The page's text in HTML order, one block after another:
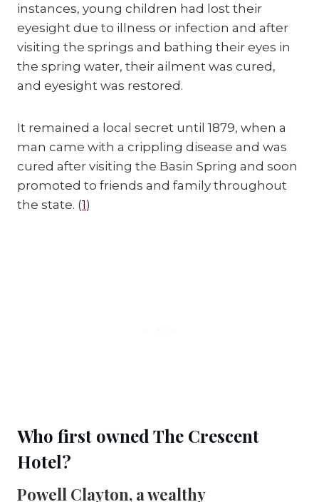
instances, young children had lost their
eyesight due to illness or infection and after
visiting the springs and bathing their eyes in
the spring water, their ailment was cured,
and eyesight was restored.
It remained a local secret until 1879, when a
man came with a crippling disease and was
cured after visiting the Basin Spring and soon
promoted to friends and family throughout
the state. (1)
Who first owned The Crescent
Hotel?
Powell Clayton, a wealthy